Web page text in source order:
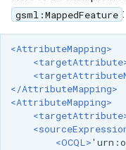
gsml:MappedFeature :
<AttributeMapping>
</AttributeMapping>
<AttributeMapping>
<OCQL>